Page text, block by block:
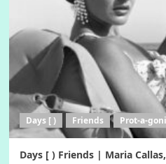
Days [ ) Friends Prot-a-
Days [ ) Friends | Maria